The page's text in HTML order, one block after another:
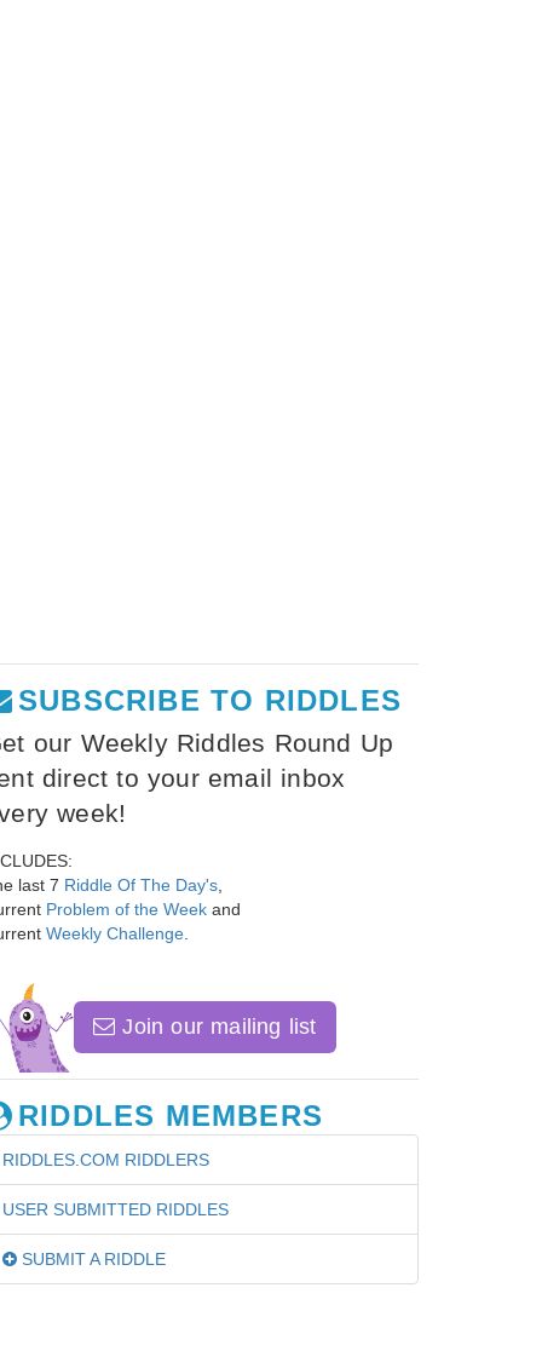
SUBSCRIBE TO RIDDLES
our Weekly Riddles Round Up
direct to your email inbox
week!
last 7 Riddle Of The Day's
Problem of the Week and
Weekly Challenge
Join our mailing list
RIDDLES MEMBERS
RIDDLES.COM RIDDLERS
USER SUBMITTED RIDDLES
SUBMIT A RIDDLE